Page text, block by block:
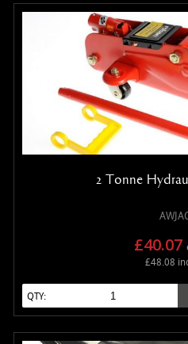
2 Tonne
£40.07
£48.08
QTY: